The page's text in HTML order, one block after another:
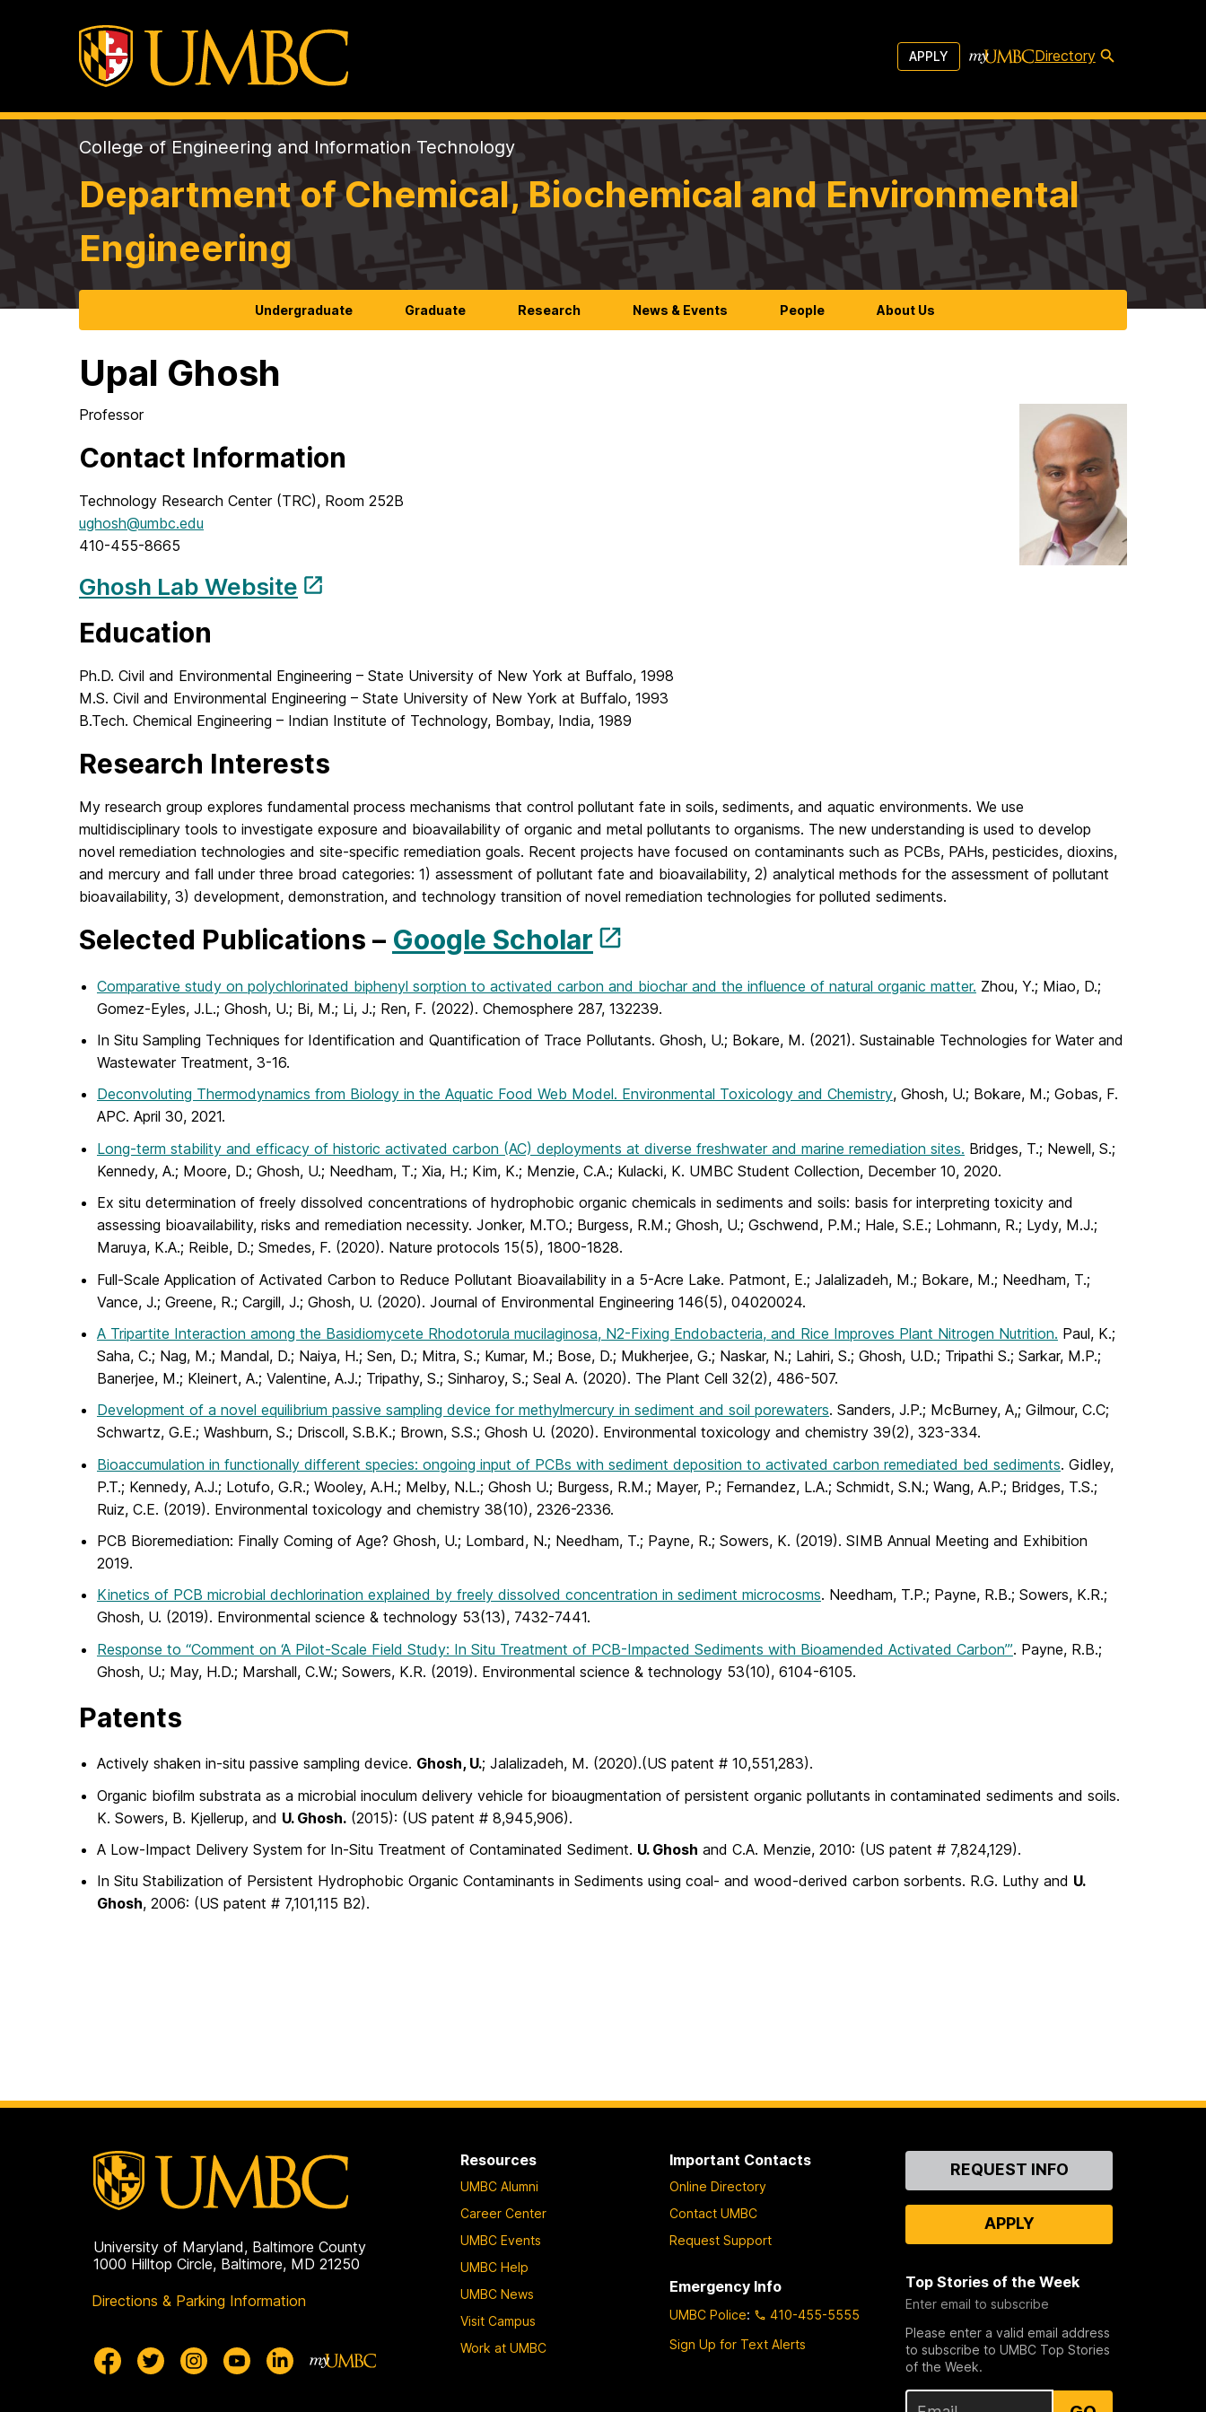
APPLY Directory
College of Engineering and Information Technology
Department of Chemical, Biochemical and Environmental
Engineering
Undergraduate Graduate Research News & Events People About Us
Upal Ghosh
Professor
Contact Information
Technology Research Center (TRC), Room 252B
ughosh@umbc.edu
410-455-8665
Ghosh Lab Website
Education
Ph.D. Civil and Environmental Engineering – State University of New York at Buffalo, 1998
M.S. Civil and Environmental Engineering – State University of New York at Buffalo, 1993
B.Tech. Chemical Engineering – Indian Institute of Technology, Bombay, India, 1989
Research Interests
My research group explores fundamental process mechanisms that control pollutant fate in soils, sediments, and aquatic environments. We use
multidisciplinary tools to investigate exposure and bioavailability of organic and metal pollutants to organisms. The new understanding is used to develop
novel remediation technologies and site-specific remediation goals. Recent projects have focused on contaminants such as PCBs, PAHs, pesticides, dioxins,
and mercury and fall under three broad categories: 1) assessment of pollutant fate and bioavailability, 2) analytical methods for the assessment of pollutant
bioavailability, 3) development, demonstration, and technology transition of novel remediation technologies for polluted sediments.
Selected Publications – Google Scholar
Comparative study on polychlorinated biphenyl sorption to activated carbon and biochar and the influence of natural organic matter. Zhou, Y.; Miao, D.;
Gomez-Eyles, J.L.; Ghosh, U.; Bi, M.; Li, J.; Ren, F. (2022). Chemosphere 287, 132239.
In Situ Sampling Techniques for Identification and Quantification of Trace Pollutants. Ghosh, U.; Bokare, M. (2021). Sustainable Technologies for Water and
Wastewater Treatment, 3-16.
Deconvoluting Thermodynamics from Biology in the Aquatic Food Web Model. Environmental Toxicology and Chemistry, Ghosh, U.; Bokare, M.; Gobas, F.
APC. April 30, 2021.
Long-term stability and efficacy of historic activated carbon (AC) deployments at diverse freshwater and marine remediation sites. Bridges, T.; Newell, S.;
Kennedy, A.; Moore, D.; Ghosh, U.; Needham, T.; Xia, H.; Kim, K.; Menzie, C.A.; Kulacki, K. UMBC Student Collection, December 10, 2020.
Ex situ determination of freely dissolved concentrations of hydrophobic organic chemicals in sediments and soils: basis for interpreting toxicity and
assessing bioavailability, risks and remediation necessity. Jonker, M.TO.; Burgess, R.M.; Ghosh, U.; Gschwend, P.M.; Hale, S.E.; Lohmann, R.; Lydy, M.J.;
Maruya, K.A.; Reible, D.; Smedes, F. (2020). Nature protocols 15(5), 1800-1828.
Full-Scale Application of Activated Carbon to Reduce Pollutant Bioavailability in a 5-Acre Lake. Patmont, E.; Jalalizadeh, M.; Bokare, M.; Needham, T.;
Vance, J.; Greene, R.; Cargill, J.; Ghosh, U. (2020). Journal of Environmental Engineering 146(5), 04020024.
A Tripartite Interaction among the Basidiomycete Rhodotorula mucilaginosa, N2-Fixing Endobacteria, and Rice Improves Plant Nitrogen Nutrition. Paul, K.;
Saha, C.; Nag, M.; Mandal, D.; Naiya, H.; Sen, D.; Mitra, S.; Kumar, M.; Bose, D.; Mukherjee, G.; Naskar, N.; Lahiri, S.; Ghosh, U.D.; Tripathi S.; Sarkar, M.P.;
Banerjee, M.; Kleinert, A.; Valentine, A.J.; Tripathy, S.; Sinharoy, S.; Seal A. (2020). The Plant Cell 32(2), 486-507.
Development of a novel equilibrium passive sampling device for methylmercury in sediment and soil porewaters. Sanders, J.P.; McBurney, A,; Gilmour, C.C;
Schwartz, G.E.; Washburn, S.; Driscoll, S.B.K.; Brown, S.S.; Ghosh U. (2020). Environmental toxicology and chemistry 39(2), 323-334.
Bioaccumulation in functionally different species: ongoing input of PCBs with sediment deposition to activated carbon remediated bed sediments. Gidley,
P.T.; Kennedy, A.J.; Lotufo, G.R.; Wooley, A.H.; Melby, N.L.; Ghosh U.; Burgess, R.M.; Mayer, P.; Fernandez, L.A.; Schmidt, S.N.; Wang, A.P.; Bridges, T.S.;
Ruiz, C.E. (2019). Environmental toxicology and chemistry 38(10), 2326-2336.
PCB Bioremediation: Finally Coming of Age? Ghosh, U.; Lombard, N.; Needham, T.; Payne, R.; Sowers, K. (2019). SIMB Annual Meeting and Exhibition
2019.
Kinetics of PCB microbial dechlorination explained by freely dissolved concentration in sediment microcosms. Needham, T.P.; Payne, R.B.; Sowers, K.R.;
Ghosh, U. (2019). Environmental science & technology 53(13), 7432-7441.
Response to “Comment on ‘A Pilot-Scale Field Study: In Situ Treatment of PCB-Impacted Sediments with Bioamended Activated Carbon’”. Payne, R.B.;
Ghosh, U.; May, H.D.; Marshall, C.W.; Sowers, K.R. (2019). Environmental science & technology 53(10), 6104-6105.
Patents
Actively shaken in-situ passive sampling device. Ghosh, U.; Jalalizadeh, M. (2020).(US patent # 10,551,283).
Organic biofilm substrata as a microbial inoculum delivery vehicle for bioaugmentation of persistent organic pollutants in contaminated sediments and soils.
K. Sowers, B. Kjellerup, and U. Ghosh. (2015): (US patent # 8,945,906).
A Low-Impact Delivery System for In-Situ Treatment of Contaminated Sediment. U. Ghosh and C.A. Menzie, 2010: (US patent # 7,824,129).
In Situ Stabilization of Persistent Hydrophobic Organic Contaminants in Sediments using coal- and wood-derived carbon sorbents. R.G. Luthy and U.
Ghosh, 2006: (US patent # 7,101,115 B2).
University of Maryland, Baltimore County
1000 Hilltop Circle, Baltimore, MD 21250
Directions & Parking Information
Resources
UMBC Alumni
Career Center
UMBC Events
UMBC Help
UMBC News
Visit Campus
Work at UMBC
Important Contacts
Online Directory
Contact UMBC
Request Support
Emergency Info
UMBC Police:
410-455-5555
Sign Up for Text Alerts
ContactREQUEST INFO
APPLY
Top Stories of the Week
Enter email to subscribe
Please enter a valid email address
to subscribe to UMBC Top Stories
of the Week.